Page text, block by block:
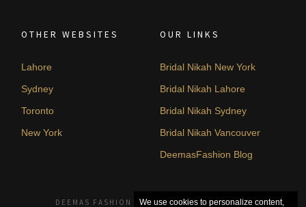
OTHER WEBSITES
Lahore
Sydney
Toronto
New York
OUR LINKS
Bridal Nikah New York
Bridal Nikah Lahore
Bridal Nikah Sydney
Bridal Nikah Vancouver
DeemasFashion Blog
DEEMAS FASHION LAHORE, PAKISTAN. © 2026
We use cookies to personalize content,